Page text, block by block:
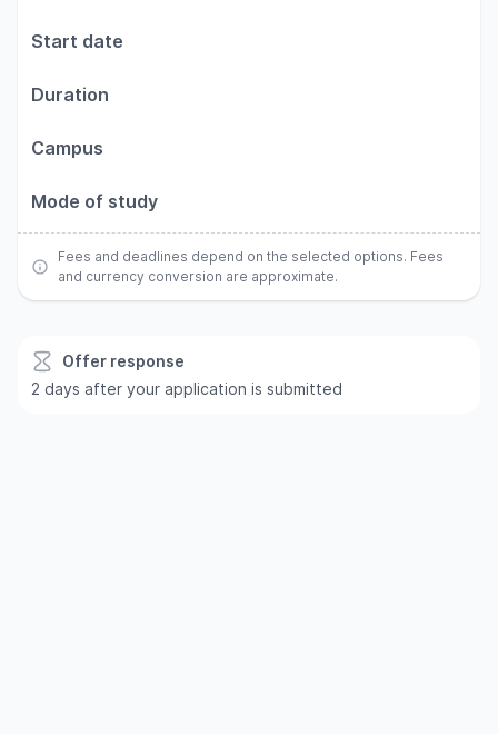
Start date
Duration
Campus
Mode of study
Fees and deadlines depend on the selected options. Fees
and currency conversion are approximate.
Offer response
2 days after your application is submitted